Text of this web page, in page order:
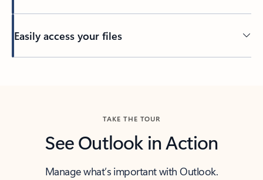
Easily access your files
TAKE THE TOUR
See Outlook in Action
Manage what’s important with Outlook.